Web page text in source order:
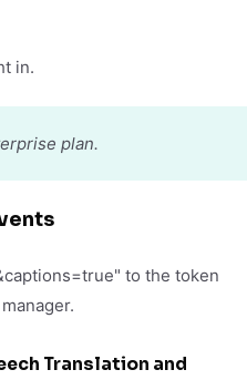
in.
plan.
to the token
Translation and